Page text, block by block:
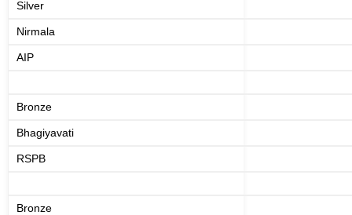
Silver
Nirmala
AIP
Bronze
Bhagiyavati
RSPB
Bronze